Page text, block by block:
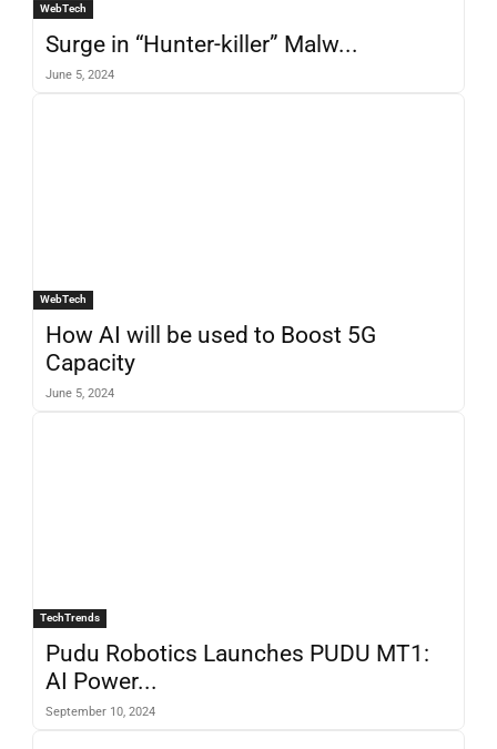
WebTech
Surge in “Hunter-killer” Malw...
June 5, 2024
WebTech
How AI will be used to Boost 5G
Capacity
June 5, 2024
TechTrends
Pudu Robotics Launches PUDU MT1:
AI Power...
September 10, 2024